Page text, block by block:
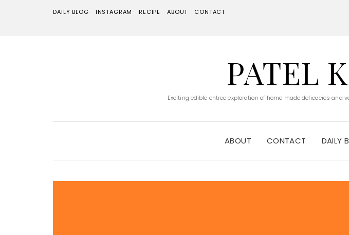
DAILY BLOG INSTAGRAM RECIPE ABOUT CONTACT
PATEL
Exciting edible entree exploration of home made delicacies
ABOUT CONTACT DAILY